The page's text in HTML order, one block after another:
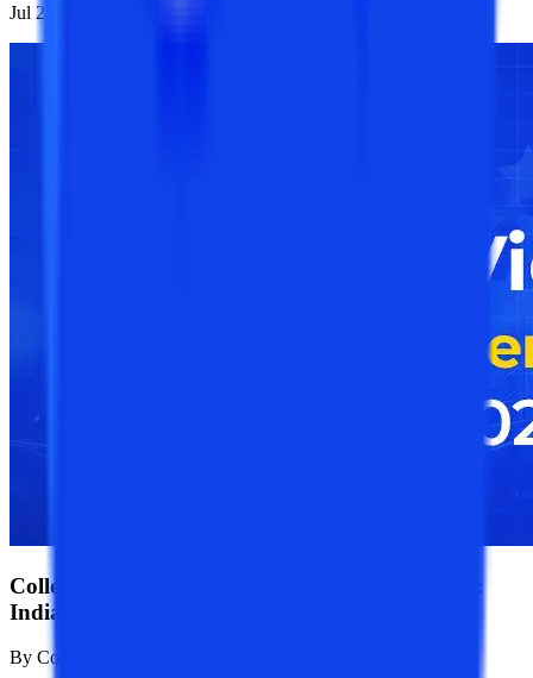
Jul 21, 2026
College Vidya Online University Rankings 2026:
India's Best Online Universities Ranked"
By College Vidya Team